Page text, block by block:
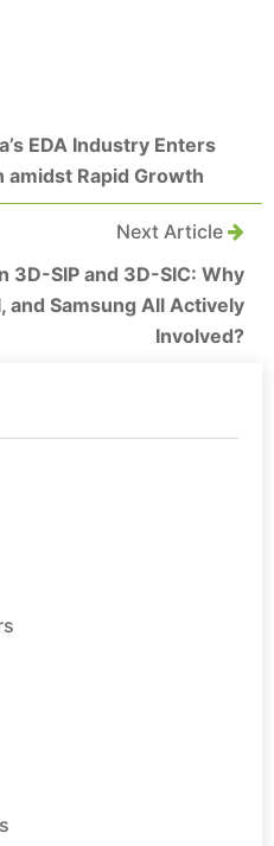
EDA Industry Enters
amidst Rapid Growth
Next Article
3D-SIP and 3D-SIC: Why
and Samsung All Actively
Involved?